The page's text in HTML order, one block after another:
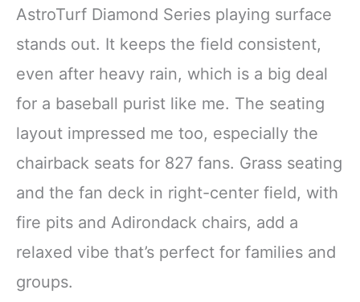
AstroTurf Diamond Series playing surface
stands out. It keeps the field consistent,
even after heavy rain, which is a big deal
for a baseball purist like me. The seating
layout impressed me too, especially the
chairback seats for 827 fans. Grass seating
and the fan deck in right-center field, with
fire pits and Adirondack chairs, add a
relaxed vibe that’s perfect for families and
groups.